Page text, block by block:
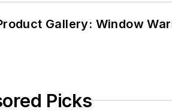
Gallery: Window
Picks